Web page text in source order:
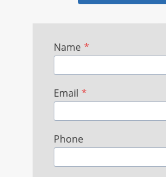
Name *
Email *
Phone